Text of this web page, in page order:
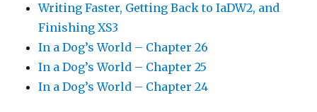
Writing Faster, Getting Back to IaDW2, and
Finishing XS3
In a Dog’s World – Chapter 26
In a Dog’s World – Chapter 25
In a Dog’s World – Chapter 24